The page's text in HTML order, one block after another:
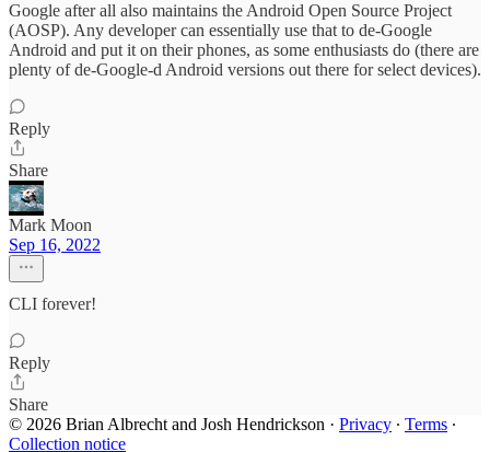
Google after all also maintains the Android Open Source Project
(AOSP). Any developer can essentially use that to de-Google
Android and put it on their phones, as some enthusiasts do (there are
plenty of de-Google-d Android versions out there for select devices).
Reply
Share
Mark Moon
Sep 16, 2022
CLI forever!
Reply
Share
© 2026 Brian Albrecht and Josh Hendrickson · Privacy ∙ Terms ∙
Collection notice